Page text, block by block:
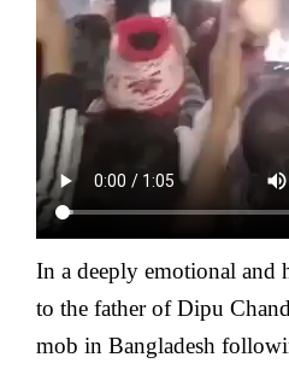
In a deeply emotional and
to the father of Dipu
mob in Bangladesh